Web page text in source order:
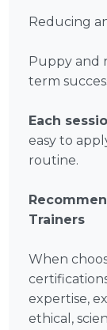
Reducing
Puppy and
term
Each
easy to
routine.
Trainers
When
expertise,
ethical,